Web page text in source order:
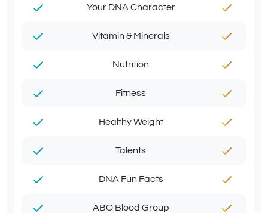
Your DNA Character
Vitamin & Minerals
Nutrition
Fitness
Healthy Weight
Talents
DNA Fun Facts
ABO Blood Group